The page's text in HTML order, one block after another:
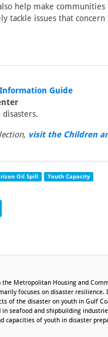
help make
tackle issues that concern
Guide
visit the Children
Oil Spill Youth Capacity
Metropolitan Housing and
focuses on disaster
of the disaster on youth in Gulf
seafood and shipbuilding
capacities of youth in disaster